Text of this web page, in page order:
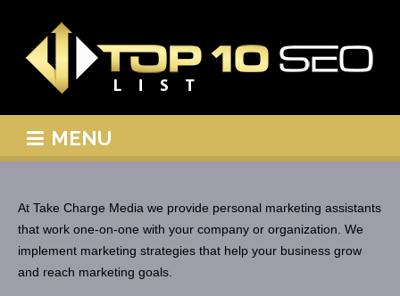
MENU
At Take Charge Media we provide personal marketing assistants
that work one-on-one with your company or organization. We
implement marketing strategies that help your business grow
and reach marketing goals.